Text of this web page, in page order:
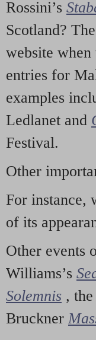
Rossini’s
Scotland?
website
entries for
examples
Ledlanet and
Festival.
Other
For instance,
of its
Other events
Williams’s
Solemnis ,
Bruckner